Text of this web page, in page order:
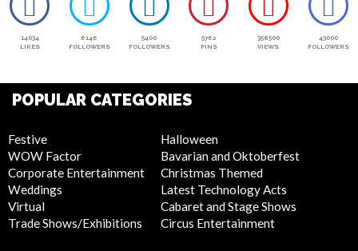
14034
LIKES
6146
FOLLOWERS
5400
FOLLOWERS
5762
PINS
358500
VIEWS
43000
FOLLOWERS
POPULAR CATEGORIES
Festive
WOW Factor
Corporate Entertainment
Weddings
Virtual
Trade Shows/Exhibitions
Halloween
Bavarian and Oktoberfest
Christmas Themed
Latest Technology Acts
Cabaret and Stage Shows
Circus Entertainment